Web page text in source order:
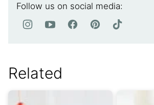
Follow us on social media:
Related